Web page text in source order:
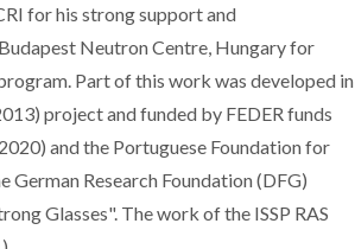
for his strong support and
Neutron Centre, Hungary for
Part of this work was developed in
project and funded by FEDER funds
and the Portuguese Foundation for
German Research Foundation (DFG)
Glasses". The work of the ISSP RAS